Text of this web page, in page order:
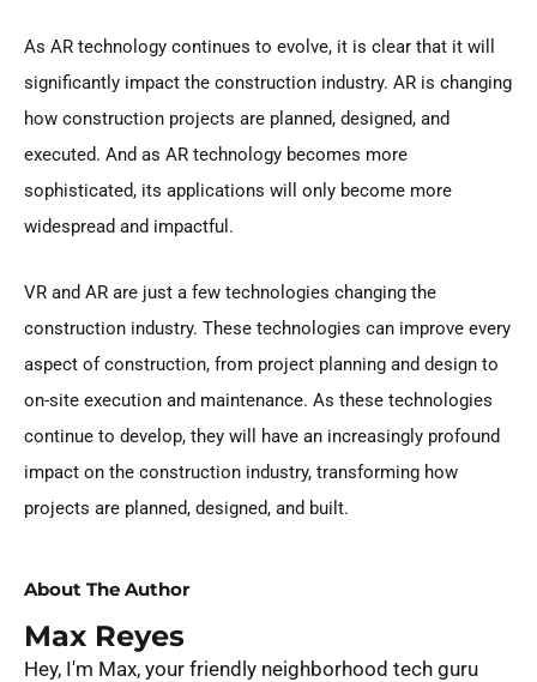
As AR technology continues to evolve, it is clear that it will
significantly impact the construction industry. AR is changing
how construction projects are planned, designed, and
executed. And as AR technology becomes more
sophisticated, its applications will only become more
widespread and impactful.
VR and AR are just a few technologies changing the
construction industry. These technologies can improve every
aspect of construction, from project planning and design to
on-site execution and maintenance. As these technologies
continue to develop, they will have an increasingly profound
impact on the construction industry, transforming how
projects are planned, designed, and built.
About The Author
Max Reyes
Hey, I'm Max, your friendly neighborhood tech guru